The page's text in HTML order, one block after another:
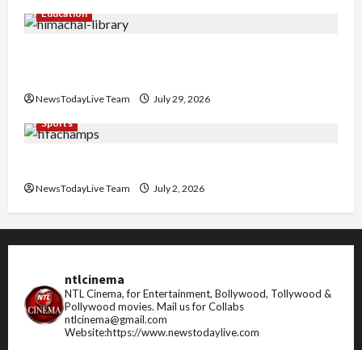
Education
NewsTodayLive Team
July 29, 2026
Sports
NewsTodayLive Team July 2, 2026
ntlcinema
NTL Cinema, for Entertainment, Bollywood, Tollywood &
Pollywood movies. Mail us for Collabs
ntlcinema@gmail.com
Website:https://www.newstodaylive.com